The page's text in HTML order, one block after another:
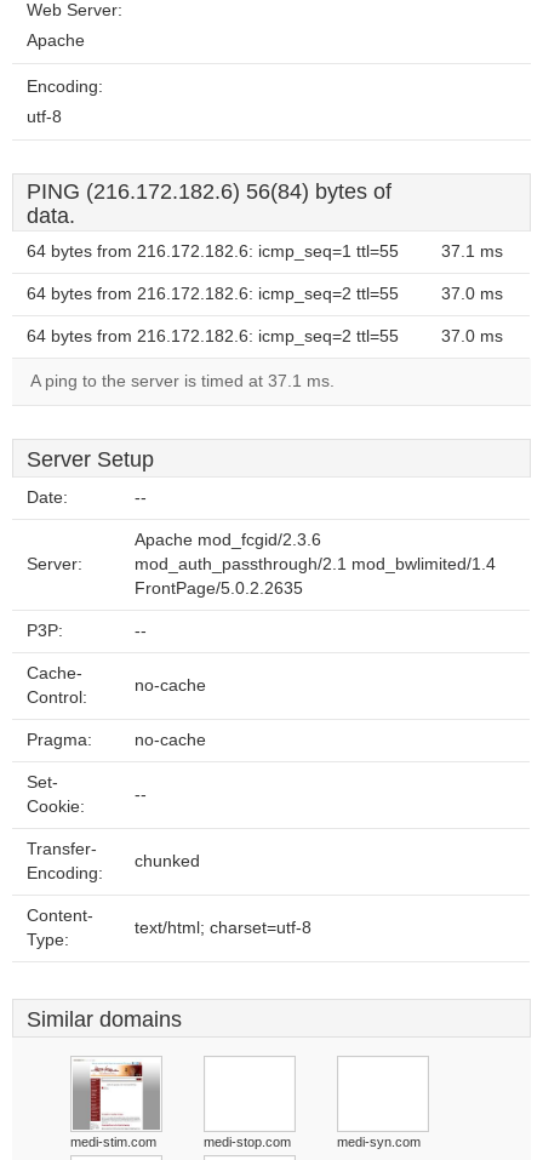
Web Server:
Apache
Encoding:
utf-8
PING (216.172.182.6) 56(84) bytes of
data.
64 bytes from 216.172.182.6: icmp_seq=1 ttl=55 37.1 ms
64 bytes from 216.172.182.6: icmp_seq=2 ttl=55 37.0 ms
64 bytes from 216.172.182.6: icmp_seq=2 ttl=55 37.0 ms
A ping to the server is timed at 37.1 ms.
Server Setup
Date: --
Server:
Apache mod_fcgid/2.3.6
mod_auth_passthrough/2.1 mod_bwlimited/1.4
FrontPage/5.0.2.2635
P3P: --
Cache-
Control:
no-cache
Pragma: no-cache
Set-
Cookie:
--
Transfer-
Encoding:
chunked
Content-
Type:
text/html; charset=utf-8
Similar domains
medi-stim.com medi-stop.com medi-syn.com